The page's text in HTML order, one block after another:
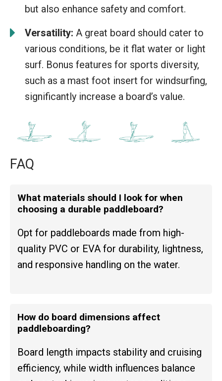
but also enhance safety and comfort.
Versatility: A great board should cater to
various conditions, be it flat water or light
surf. Bonus features for sports diversity,
such as a mast foot insert for windsurfing,
significantly increase a board’s value.
FAQ
What materials should I look for when
choosing a durable paddleboard?
Opt for paddleboards made from high-
quality PVC or EVA for durability, lightness,
and responsive handling on the water.
How do board dimensions affect
paddleboarding?
Board length impacts stability and cruising
efficiency, while width influences balance